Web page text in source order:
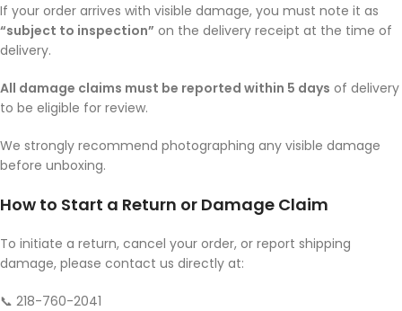
If your order arrives with visible damage, you must note it as
“subject to inspection” on the delivery receipt at the time of
delivery.
All damage claims must be reported within 5 days of delivery
to be eligible for review.
We strongly recommend photographing any visible damage
before unboxing.
How to Start a Return or Damage Claim
To initiate a return, cancel your order, or report shipping
damage, please contact us directly at:
📞 218-760-2041